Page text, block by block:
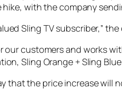
hike, with the company
Sling TV subscriber,” the
our customers and works
Sling Orange + Sling Blue
that the price increase will